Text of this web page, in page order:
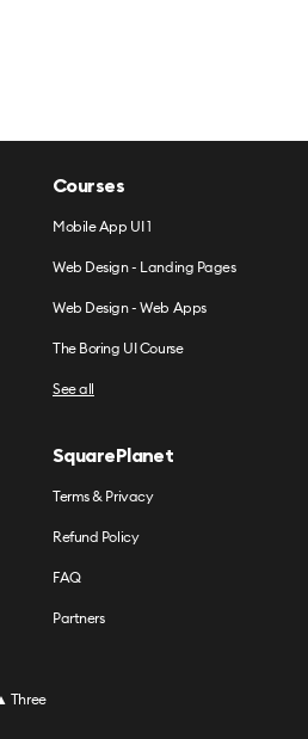
Courses
Mobile App UI 1
Web Design - Landing Pages
Web Design - Web Apps
The Boring UI Course
See all
SquarePlanet
Terms & Privacy
Refund Policy
FAQ
Partners
Three